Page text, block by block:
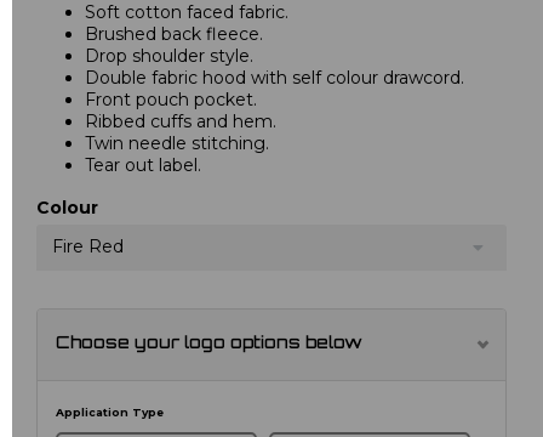
Soft cotton faced fabric.
Brushed back fleece.
Drop shoulder style.
Double fabric hood with self colour drawcord.
Front pouch pocket.
Ribbed cuffs and hem.
Twin needle stitching.
Tear out label.
Colour
Fire Red
Choose your logo options below
Application Type